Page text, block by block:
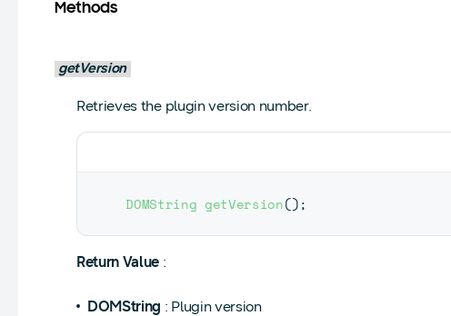
Methods
getVersion
Retrieves the plugin version number.
DOMString getVersion();
Return Value :
DOMString : Plugin version